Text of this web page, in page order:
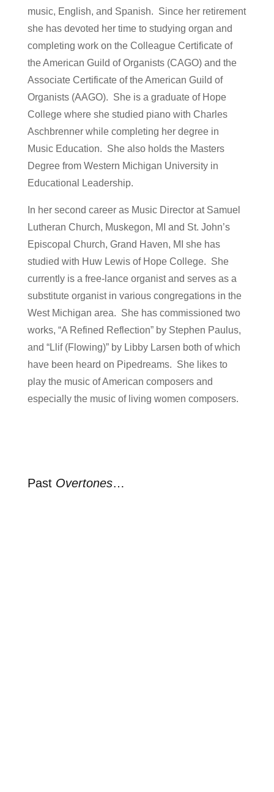
music, English, and Spanish. Since her retirement
she has devoted her time to studying organ and
completing work on the Colleague Certificate of
the American Guild of Organists (CAGO) and the
Associate Certificate of the American Guild of
Organists (AAGO). She is a graduate of Hope
College where she studied piano with Charles
Aschbrenner while completing her degree in
Music Education. She also holds the Masters
Degree from Western Michigan University in
Educational Leadership.
In her second career as Music Director at Samuel
Lutheran Church, Muskegon, MI and St. John’s
Episcopal Church, Grand Haven, MI she has
studied with Huw Lewis of Hope College. She
currently is a free-lance organist and serves as a
substitute organist in various congregations in the
West Michigan area. She has commissioned two
works, “A Refined Reflection” by Stephen Paulus,
and “Llif (Flowing)” by Libby Larsen both of which
have been heard on Pipedreams. She likes to
play the music of American composers and
especially the music of living women composers.
Past Overtones…